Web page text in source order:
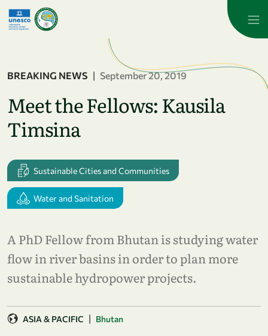
Skip to main content
BREAKING NEWS | September 20, 2019
Meet the Fellows: Kausila
Timsina
Sustainable Cities and Communities
Water and Sanitation
A PhD Fellow from Bhutan is studying water
flow in river basins in order to plan more
sustainable hydropower projects.
ASIA & PACIFIC | Bhutan